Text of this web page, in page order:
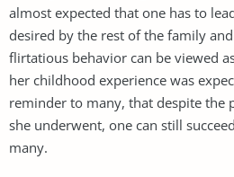
almost expected that one has to
desired by the rest of the family
flirtatious behavior can be viewed
her childhood experience was
reminder to many, that despite the
she underwent, one can still
many.